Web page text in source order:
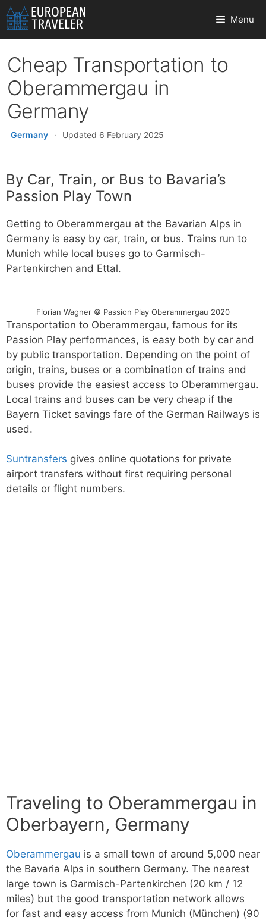
Skip
to
content
Menu
Cheap Transportation to
Oberammergau in
Germany
Germany · Updated 6 February 2025
By Car, Train, or Bus to Bavaria’s
Passion Play Town
Getting to Oberammergau at the Bavarian Alps in
Germany is easy by car, train, or bus. Trains run to
Munich while local buses go to Garmisch-
Partenkirchen and Ettal.
Florian Wagner © Passion Play Oberammergau 2020
Transportation to Oberammergau, famous for its
Passion Play performances, is easy both by car and
by public transportation. Depending on the point of
origin, trains, buses or a combination of trains and
buses provide the easiest access to Oberammergau.
Local trains and buses can be very cheap if the
Bayern Ticket savings fare of the German Railways is
used.
Suntransfers gives online quotations for private
airport transfers without first requiring personal
details or flight numbers.
Traveling to Oberammergau in
Oberbayern, Germany
Oberammergau is a small town of around 5,000 near
the Bavaria Alps in southern Germany. The nearest
large town is Garmisch-Partenkirchen (20 km / 12
miles) but the good transportation network allows
for fast and easy access from Munich (München) (90